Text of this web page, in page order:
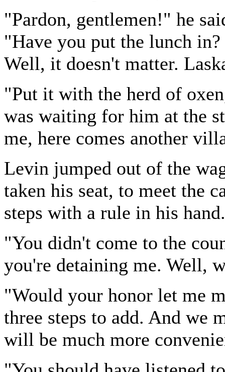
"Pardon, gentlemen!" he
"Have you put the lunch
Well, it doesn't matter.
"Put it with the herd of
was waiting for him at the
me, here comes another
Levin jumped out of the
taken his seat, to meet the
steps with a rule in his hand.
"You didn't come to the
you're detaining me. Well,
"Would your honor let me
three steps to add. And we
will be much more